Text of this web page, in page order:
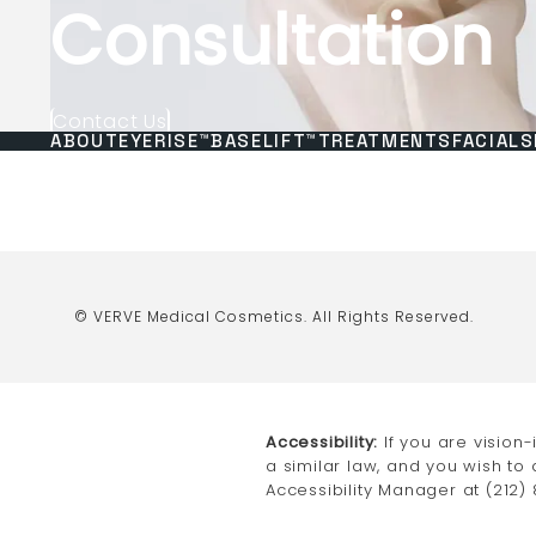
Consultation
Contact Us
ABOUTEYERISE™BASELIFT™ TREATMENTS FACIALS
© VERVE Medical Cosmetics. All Rights Reserved.
Accessibility: If you are
a similar law, and you wish
Accessibility Manager at